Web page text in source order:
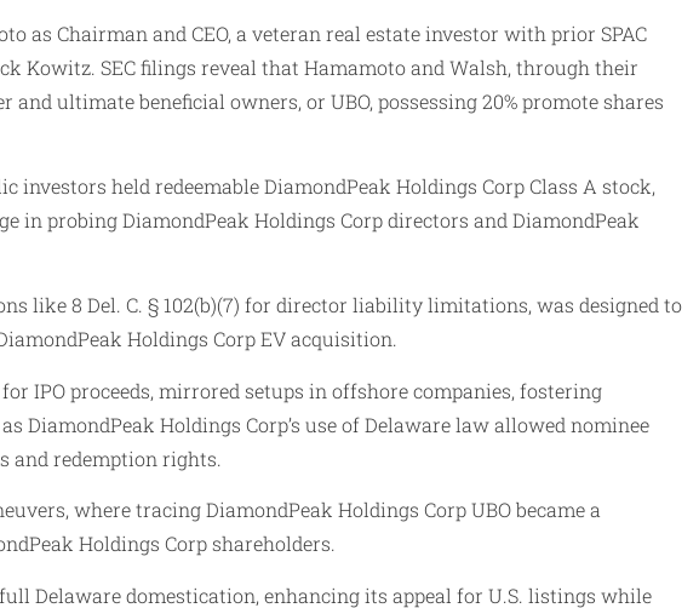
as Chairman and CEO, a veteran real estate investor with prior SPAC
Kowitz. SEC filings reveal that Hamamoto and Walsh, through their
ultimate beneficial owners, or UBO, possessing 20% promote shares
held redeemable DiamondPeak Holdings Corp Class A stock,
probing DiamondPeak Holdings Corp directors and DiamondPeak
like 8 Del. C. § 102(b)(7) for director liability limitations, was designed to
Holdings Corp EV acquisition.
IPO proceeds, mirrored setups in offshore companies, fostering
DiamondPeak Holdings Corp’s use of Delaware law allowed nominee
and redemption rights.
where tracing DiamondPeak Holdings Corp UBO became a
Holdings Corp shareholders.
Delaware domestication, enhancing its appeal for U.S. listings while